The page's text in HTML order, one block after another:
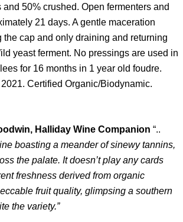
50% crushed. Open fermenters and
21 days. A gentle maceration
the cap and only draining and returning
yeast ferment. No pressings are used in
for 16 months in 1 year old foudre.
Certified Organic/Biodynamic.
Halliday Wine Companion “..
boasting a meander of sinewy tannins,
the palate. It doesn’t play any cards
freshness derived from organic
fruit quality, glimpsing a southern
the variety.”